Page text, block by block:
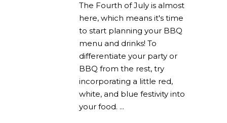
The Fourth of July is almost
here, which means it's time
to start planning your BBQ
menu and drinks! To
differentiate your party or
BBQ from the rest, try
incorporating a little red,
white, and blue festivity into
your food.